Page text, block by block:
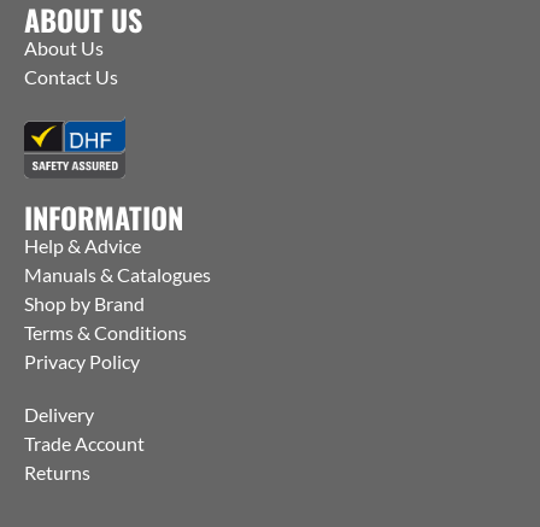
ABOUT US
About Us
Contact Us
INFORMATION
Help & Advice
Manuals & Catalogues
Shop by Brand
Terms & Conditions
Privacy Policy
Delivery
Trade Account
Returns